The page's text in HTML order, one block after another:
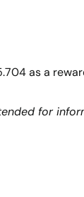
as a
for